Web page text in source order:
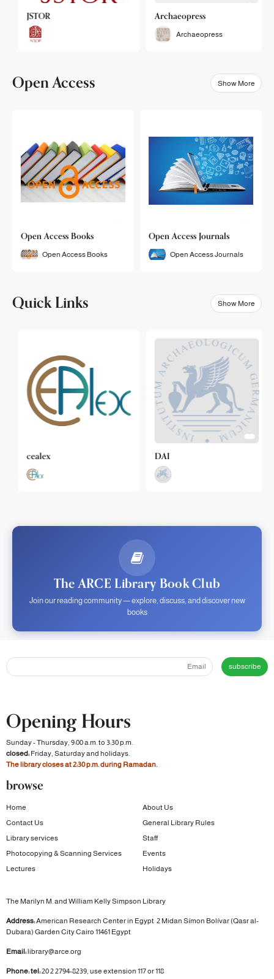
JSTOR Archaeopress
Archaeopress
Open Access Show More
Open Access Books
Open Access Books
Open Access Journals
Open Access Journals
Quick Links Show More
cealex DAI
The ARCE Library Book Club
Join our reading community — explore, discuss, and discover new
books
subscribe
Opening Hours
Sunday - Thursday, 9:00 a.m. to 3:30 p.m.
closed:Friday, Saturday and holidays.
The library closes at 2:30 p.m. during Ramadan.
browse
Home
About Us
Contact Us
General Library Rules
Library services
Staff
Photocopying & Scanning Services
Events
Lectures
Holidays
The Marilyn M. and William Kelly Simpson Library
Address:American Research Center in Egypt 2 Midan Símon Bolívar (Qasr al-
Dubara) Garden CityCairo 11461 Egypt
Email:library@arce.org
Phone: tel:20 2 2794-8239, use extension 117 or 118